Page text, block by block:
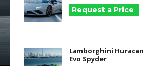
Request a Price
Lamborghini Huracan
Evo Spyder